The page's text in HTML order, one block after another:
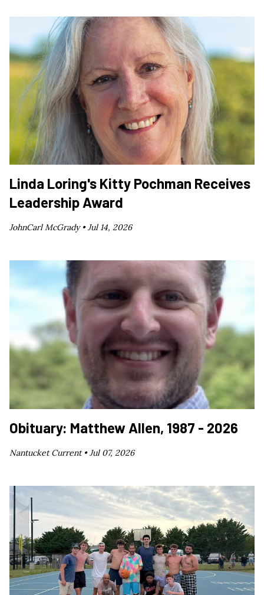
Linda Loring's Kitty Pochman Receives
Leadership Award
JohnCarl McGrady •Jul 14, 2026
Obituary: Matthew Allen, 1987 - 2026
Nantucket Current •Jul 07, 2026